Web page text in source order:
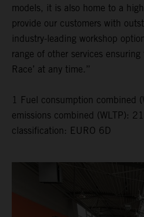
models, it is also home to a
provide our customers with
industry-leading workshop
range of other services
Race’ at any time.”
1 Fuel consumption combined
emissions combined (WLTP):
classification: EURO 6D